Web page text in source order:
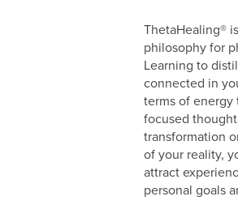
ThetaHealing®
philosophy for
Learning to
connected in
terms of energy
focused
transformation
of your reality,
attract
personal goals